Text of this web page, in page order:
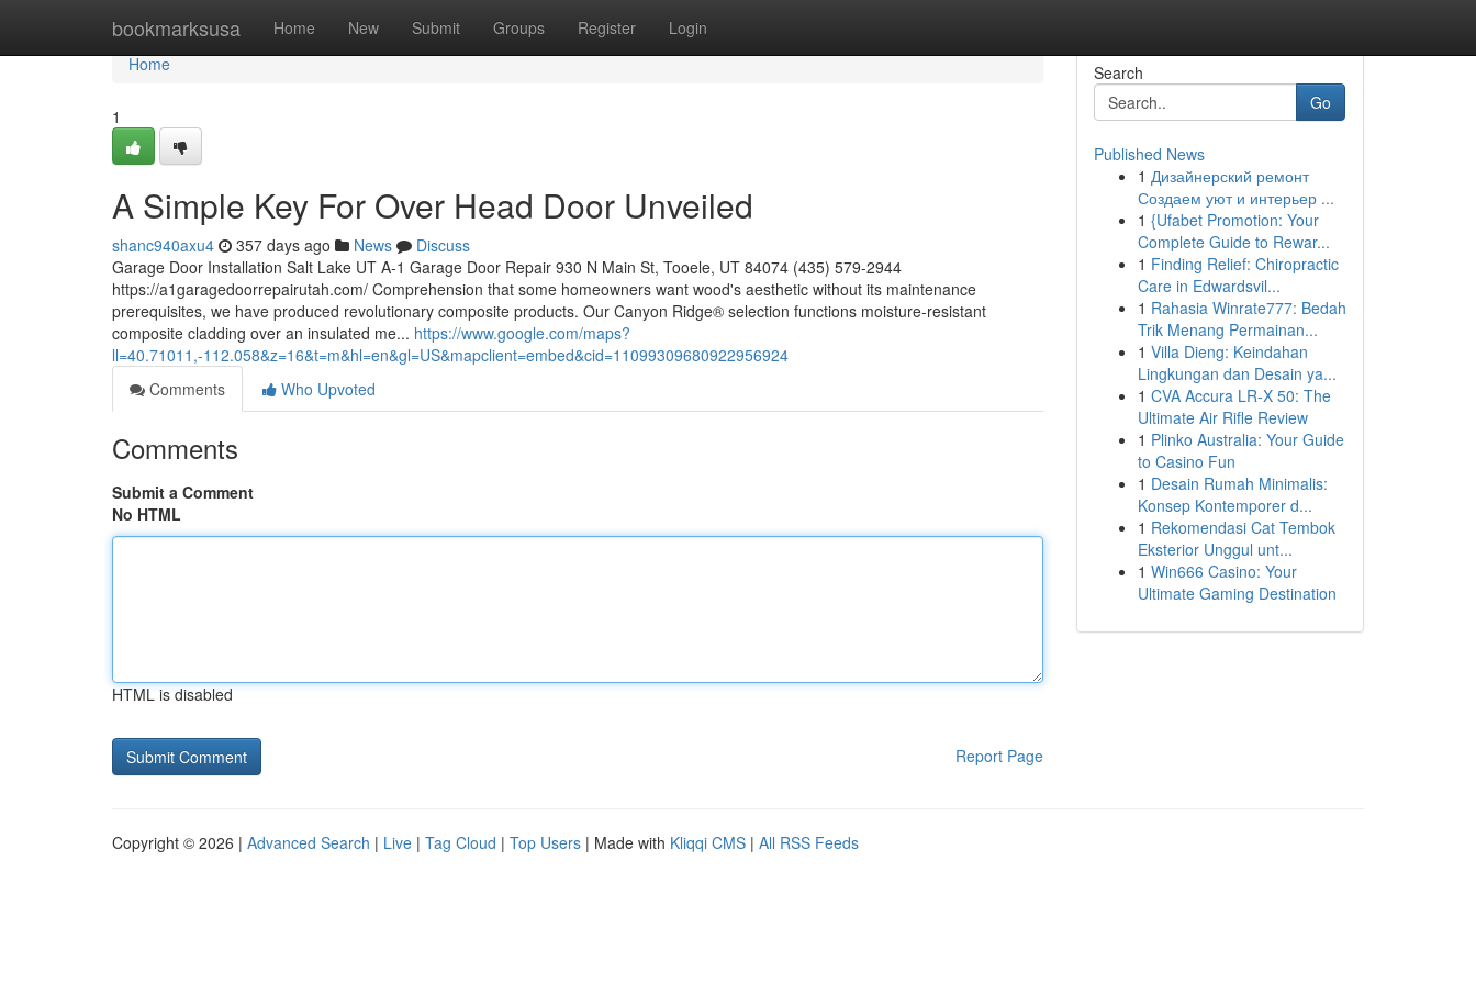
bookmarksusa Home New Submit Groups Register Login
Home
Home
1
A Simple Key For Over Head Door Unveiled
shanc940axu4 357 days ago News
Discuss
Garage Door Installation Salt Lake UT A-1 Garage Door Repair 930 N Main St, Tooele, UT 84074 (435) 579-2944
https://a1garagedoorrepairutah.com/ Comprehension that some homeowners want wood's aesthetic without its maintenance
prerequisites, we have produced revolutionary composite products. Our Canyon Ridge® selection functions moisture-resistant
composite cladding over an insulated me... https://www.google.com/maps?
ll=40.71011,-112.058&z=16&t=m&hl=en&gl=US&mapclient=embed&cid=11099309680922956924
Comments
Who Upvoted
Comments
Submit a Comment
No HTML
HTML is disabled
Report Page
Search
Go
Published News
1 Дизайнерский ремонт
Создаем уют и интерьер ...
1 {Ufabet Promotion: Your
Complete Guide to Rewar...
1 Finding Relief: Chiropractic
Care in Edwardsvil...
1 Rahasia Winrate777: Bedah
Trik Menang Permainan...
1 Villa Dieng: Keindahan
Lingkungan dan Desain ya...
1 CVA Accura LR-X 50: The
Ultimate Air Rifle Review
1 Plinko Australia: Your Guide
to Casino Fun
1 Desain Rumah Minimalis:
Konsep Kontemporer d...
1 Rekomendasi Cat Tembok
Eksterior Unggul unt...
1 Win666 Casino: Your
Ultimate Gaming Destination
Copyright © 2026 | Advanced Search | Live | Tag Cloud | Top Users | Made with Kliqqi CMS | All RSS Feeds